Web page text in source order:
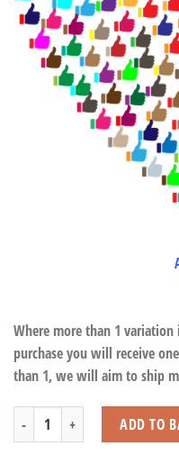
Where more than 1
purchase you will receive
than 1, we will aim to ship
Children's Furniture Wildlife Coat
ADD TO